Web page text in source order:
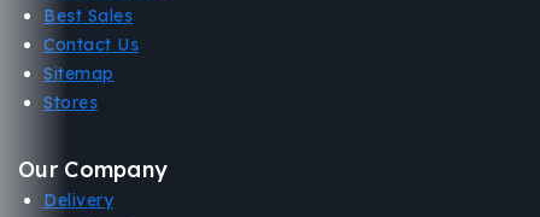
Best Sales
Contact Us
Sitemap
Stores
Our Company
Delivery